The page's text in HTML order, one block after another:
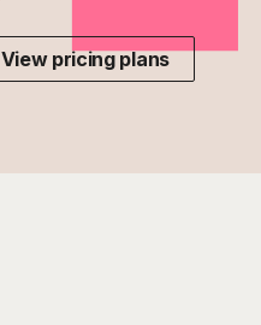
View pricing plans